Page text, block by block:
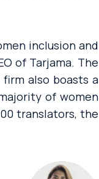
inclusion and
of Tarjama. The
firm also boasts a
of women
translators, the